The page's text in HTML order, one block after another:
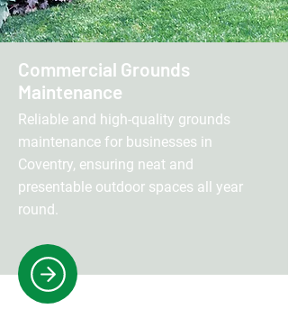
Commercial Grounds
Maintenance
Reliable and high-quality grounds
maintenance for businesses in
Coventry, ensuring neat and
presentable outdoor spaces all year
round.